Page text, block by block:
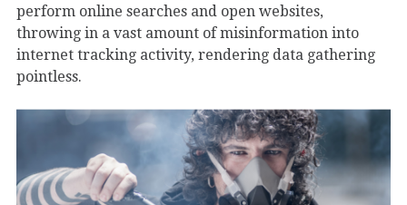
perform online searches and open websites,
throwing in a vast amount of misinformation into
internet tracking activity, rendering data gathering
pointless.